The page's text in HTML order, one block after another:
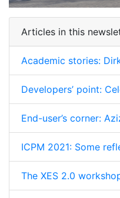
Articles in this
Academic stories:
Developers’ point:
End-user’s corner:
ICPM 2021: Some
The XES 2.0